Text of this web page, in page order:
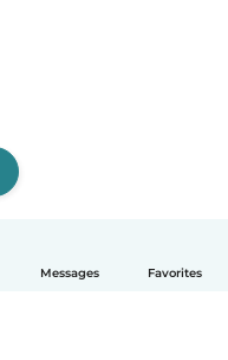
Messages Favorites